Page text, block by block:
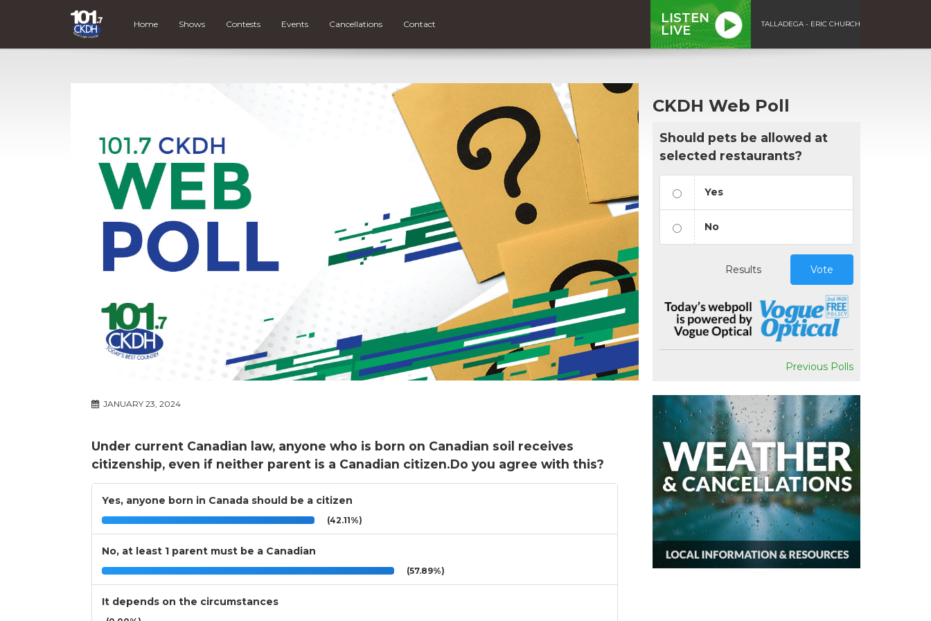
Home Shows Contests Events Cancellations Contact
LISTEN
LIVE
TALLADEGA - ERIC CHURCH
JANUARY 23, 2024
Under current Canadian law, anyone who is born on Canadian soil receives
citizenship, even if neither parent is a Canadian citizen.Do you agree with this?
Yes, anyone born in Canada should be a citizen
(42.11%)
No, at least 1 parent must be a Canadian
(57.89%)
It depends on the circumstances
CKDH Web Poll
Should pets be allowed at
selected restaurants?
Yes
No
Results Vote
Previous Polls